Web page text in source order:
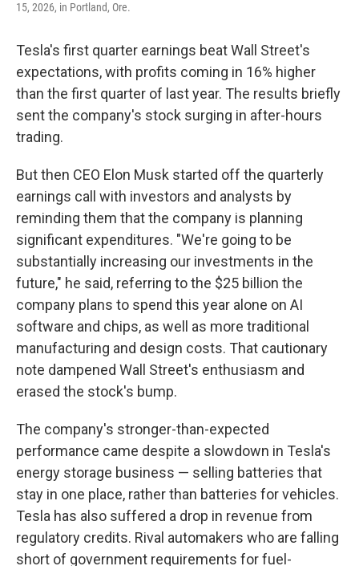
15, 2026, in Portland, Ore.
Tesla's first quarter earnings beat Wall Street's
expectations, with profits coming in 16% higher
than the first quarter of last year. The results briefly
sent the company's stock surging in after-hours
trading.
But then CEO Elon Musk started off the quarterly
earnings call with investors and analysts by
reminding them that the company is planning
significant expenditures. "We're going to be
substantially increasing our investments in the
future," he said, referring to the $25 billion the
company plans to spend this year alone on AI
software and chips, as well as more traditional
manufacturing and design costs. That cautionary
note dampened Wall Street's enthusiasm and
erased the stock's bump.
The company's stronger-than-expected
performance came despite a slowdown in Tesla's
energy storage business — selling batteries that
stay in one place, rather than batteries for vehicles.
Tesla has also suffered a drop in revenue from
regulatory credits. Rival automakers who are falling
short of government requirements for fuel-